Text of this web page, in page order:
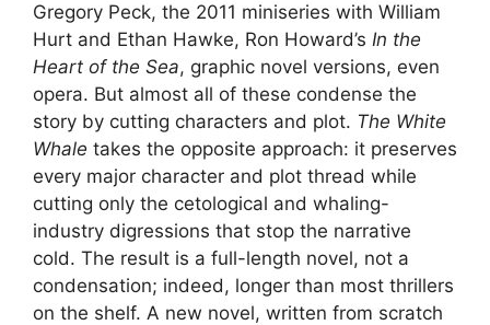
Gregory Peck, the 2011 miniseries with William
Hurt and Ethan Hawke, Ron Howard’s In the
Heart of the Sea, graphic novel versions, even
opera. But almost all of these condense the
story by cutting characters and plot. The White
Whale takes the opposite approach: it preserves
every major character and plot thread while
cutting only the cetological and whaling-
industry digressions that stop the narrative
cold. The result is a full-length novel, not a
condensation; indeed, longer than most thrillers
on the shelf. A new novel, written from scratch